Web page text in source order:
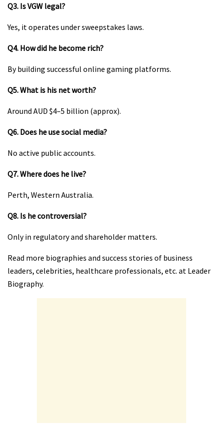
Q3. Is VGW legal?
Yes, it operates under sweepstakes laws.
Q4. How did he become rich?
By building successful online gaming platforms.
Q5. What is his net worth?
Around AUD $4–5 billion (approx).
Q6. Does he use social media?
No active public accounts.
Q7. Where does he live?
Perth, Western Australia.
Q8. Is he controversial?
Only in regulatory and shareholder matters.
Read more biographies and success stories of business
leaders, celebrities, healthcare professionals, etc. at Leader
Biography.